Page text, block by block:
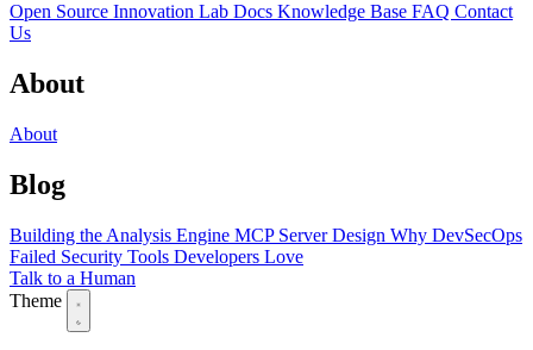
Open Source Innovation Lab Docs Knowledge Base FAQ Contact
Us
About
About
Blog
Building the Analysis Engine MCP Server Design Why DevSecOps
Failed Security Tools Developers Love
Talk to a Human
Theme